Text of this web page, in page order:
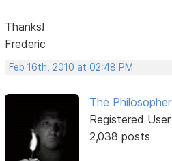
Thanks!
Frederic
Feb 16th, 2010 at 02:48 PM
The Philosopher
Registered User
2,038 posts